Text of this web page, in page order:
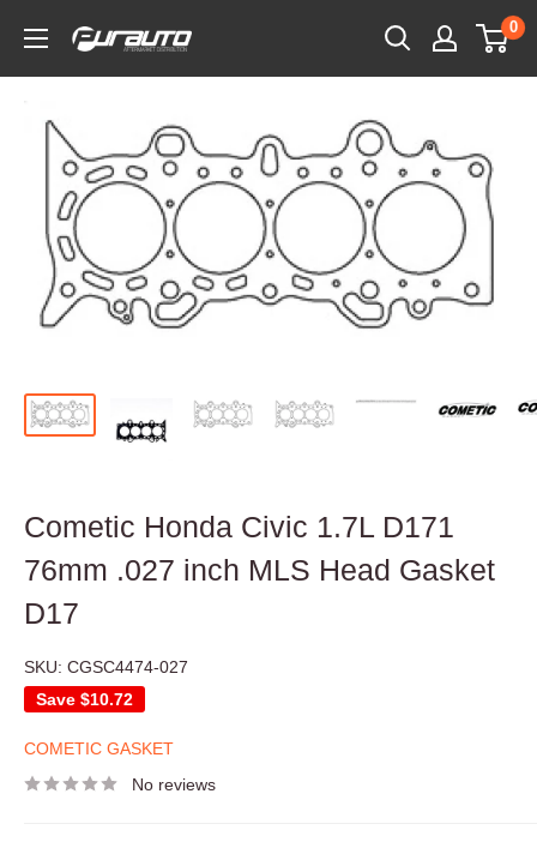
content
PurAuto
0
Cometic Honda Civic 1.7L D171
76mm .027 inch MLS Head Gasket
D17
SKU: CGSC4474-027
Save $10.72
COMETIC GASKET
No reviews